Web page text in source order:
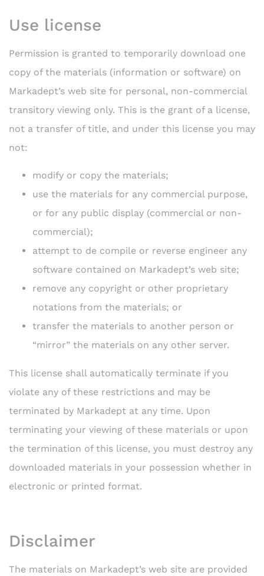
Use license
Permission is granted to temporarily download one
copy of the materials (information or software) on
Markadept’s web site for personal, non-commercial
transitory viewing only. This is the grant of a license,
not a transfer of title, and under this license you may
not:
modify or copy the materials;
use the materials for any commercial purpose,
or for any public display (commercial or non-
commercial);
attempt to de compile or reverse engineer any
software contained on Markadept’s web site;
remove any copyright or other proprietary
notations from the materials; or
transfer the materials to another person or
“mirror” the materials on any other server.
This license shall automatically terminate if you
violate any of these restrictions and may be
terminated by Markadept at any time. Upon
terminating your viewing of these materials or upon
the termination of this license, you must destroy any
downloaded materials in your possession whether in
electronic or printed format.
Disclaimer
The materials on Markadept’s web site are provided